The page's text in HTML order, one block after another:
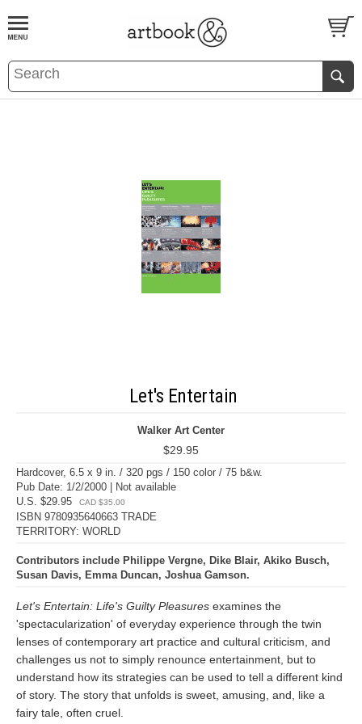
BOOKS EVENTS AND FEATURES
Let's Entertain
Walker Art Center
$29.95
Hardcover, 6.5 x 9 in. / 320 pgs / 150 color / 75 b&w.
Pub Date: 1/2/2000 | Not available
U.S. $29.95
CAD $35.00
ISBN 9780935640663 TRADE
TERRITORY: WORLD
Contributors include Philippe Vergne, Dike Blair, Akiko Busch,
Susan Davis, Emma Duncan, Joshua Gamson.
Let's Entertain: Life's Guilty Pleasures examines the
'spectacularization' of everyday experience through the twin
lenses of contemporary art practice and cultural criticism, and
challenges us not to simply renounce entertainment, but to
understand how its strategies can be used to tell a different kind
of story. The story that unfolds is sweet, amusing, and, like a
fairy tale, often cruel.